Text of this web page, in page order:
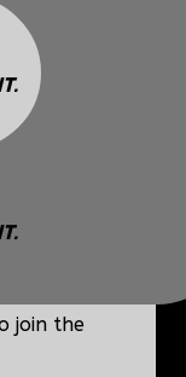
join the